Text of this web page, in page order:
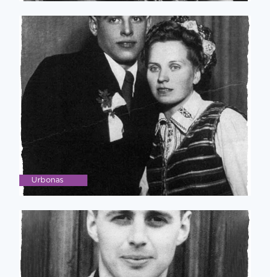
Urbonas